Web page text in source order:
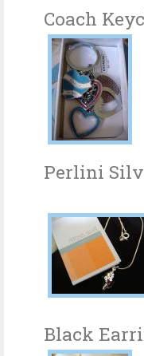
Coach
Perlini
Black